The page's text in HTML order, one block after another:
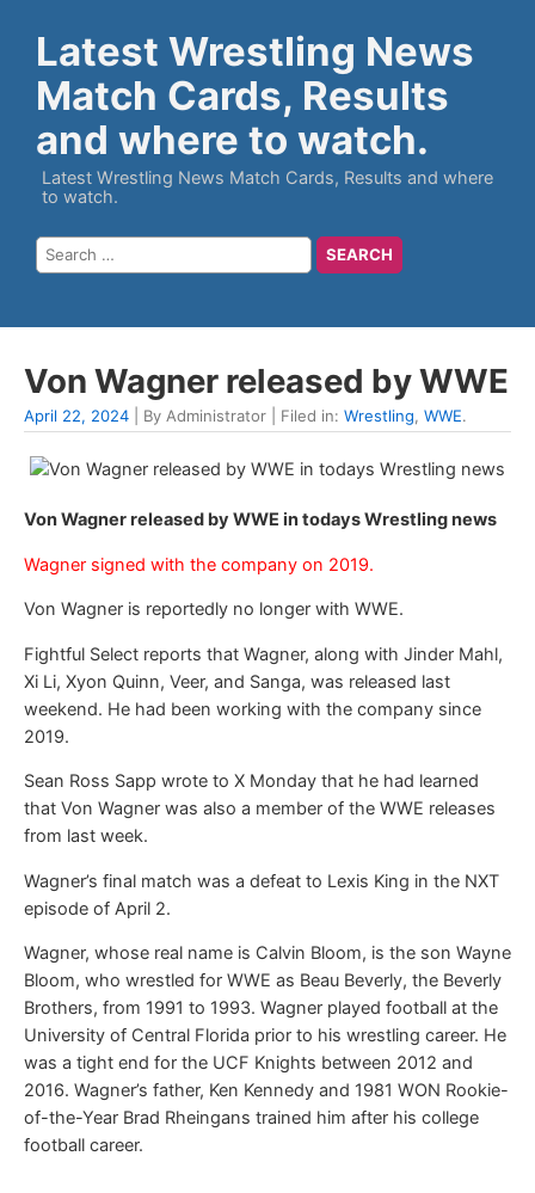
Latest Wrestling News
Match Cards, Results
and where to watch.
Latest Wrestling News Match Cards, Results and where
to watch.
Von Wagner released by WWE
April 22, 2024 | By Administrator | Filed in: Wrestling, WWE.
Von Wagner released by WWE in todays Wrestling news
Wagner signed with the company on 2019.
Von Wagner is reportedly no longer with WWE.
Fightful Select reports that Wagner, along with Jinder Mahl,
Xi Li, Xyon Quinn, Veer, and Sanga, was released last
weekend. He had been working with the company since
2019.
Sean Ross Sapp wrote to X Monday that he had learned
that Von Wagner was also a member of the WWE releases
from last week.
Wagner’s final match was a defeat to Lexis King in the NXT
episode of April 2.
Wagner, whose real name is Calvin Bloom, is the son Wayne
Bloom, who wrestled for WWE as Beau Beverly, the Beverly
Brothers, from 1991 to 1993. Wagner played football at the
University of Central Florida prior to his wrestling career. He
was a tight end for the UCF Knights between 2012 and
2016. Wagner’s father, Ken Kennedy and 1981 WON Rookie-
of-the-Year Brad Rheingans trained him after his college
football career.